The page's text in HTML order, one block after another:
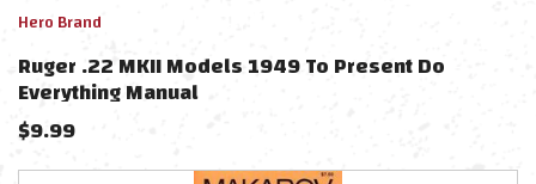
Hero Brand
Ruger .22 MKII Models 1949 To Present Do
Everything Manual
$9.99